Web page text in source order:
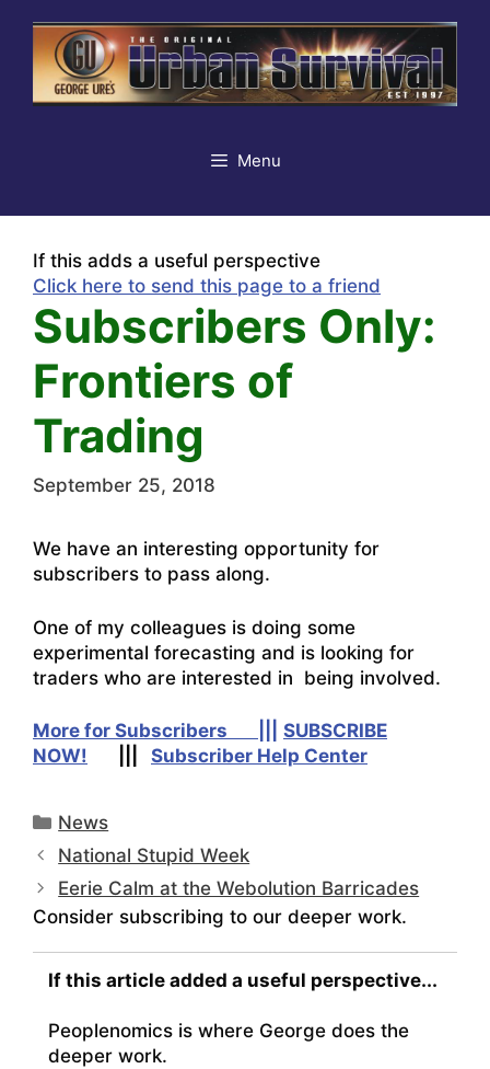
content
Menu
If this adds a useful perspective
Click here to send this page to a friend
Subscribers Only:
Frontiers of
Trading
September 25, 2018
We have an interesting opportunity for
subscribers to pass along.
One of my colleagues is doing some
experimental forecasting and is looking for
traders who are interested in being involved.
More for Subscribers |||
SUBSCRIBE
NOW!
Subscriber Help Center
Categories
News
National Stupid Week
Eerie Calm at the Webolution Barricades
Consider subscribing to our deeper work.
If this article added a useful perspective...
Peoplenomics is where George does the
deeper work.